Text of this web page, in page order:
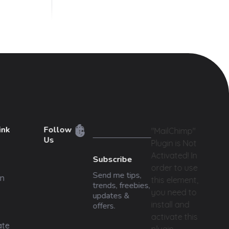
Follow
Us
Subscribe
Send me tips,
trends, freebies,
updates &
offers.
"MailChimp"
Plugin is Not
Activated!
In
order to use
this element,
you need to
install and
activate this